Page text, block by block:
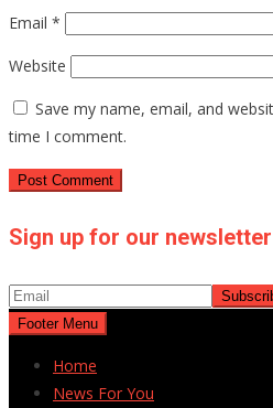
Email *
Website
Save my name, email, and
time I comment.
Sign up for our
Footer Menu
Home
News For You